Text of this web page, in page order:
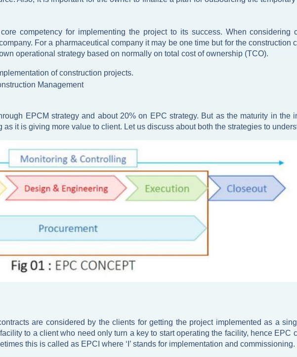
competency for implementing the project to its success. When considering
For a pharmaceutical company it may be one time but for the construction
operational strategy based on normally on total cost of ownership (TCO).
of construction projects.
Management
EPCM strategy and about 20% on EPC strategy. But as the maturity in the
it is giving more value to client. Let us discuss about both the strategies to
are considered by the clients for getting the project implemented as a
to a client who need only turn a key to start operating the facility, hence EPC
this is called as EPCI where ‘I’ stands for implementation and commissioning.